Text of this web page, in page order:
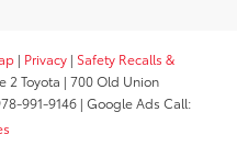
| Privacy | Safety Recalls &
2 Toyota | 700 Old Union
991-9146 | Google Ads Call: